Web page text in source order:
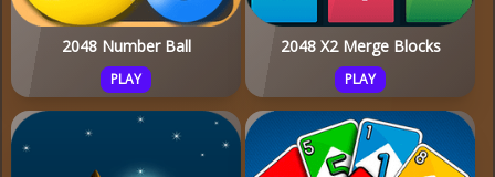
2048 Number Ball
PLAY
2048 X2 Merge Blocks
PLAY